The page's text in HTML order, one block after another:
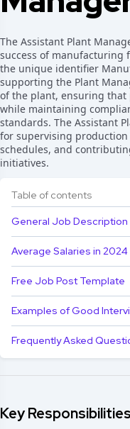
The Assistant Plant
success of
the unique identifier
supporting the Plant
of the plant, ensuring
while maintaining
standards. The Assistant
for supervising
schedules, and
initiatives.
Table of contents
General Job Description
Average Salaries in 2024
Free Job Post Template
Examples of Good
Frequently Asked
Key Responsibilities